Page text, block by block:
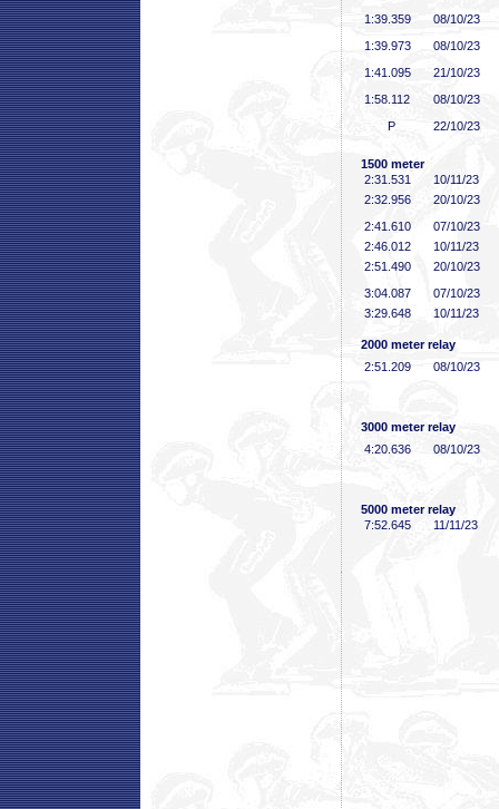
1:39 .359
08/10/23
1:39 .973
08/10/23
1:41 .095
21/10/23
1:58 .112
08/10/23
P
22/10/23
1500 meter
2:31 .531
10/11/23
2:32 .956
20/10/23
2:41 .610
07/10/23
2:46 .012
10/11/23
2:51 .490
20/10/23
3:04 .087
07/10/23
3:29 .648 10/11/23
2000 meter relay
2:51 .209 08/10/23
3000 meter relay
4:20 .636 08/10/23
5000 meter relay
7:52 .645 11/11/23